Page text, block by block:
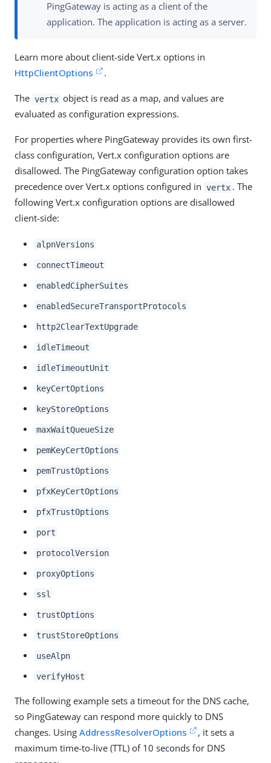
PingGateway is acting as a client of the
application. The application is acting as a server.
Learn more about client-side Vert.x options in
HttpClientOptions
.
The vertx object is read as a map, and values are
evaluated as configuration expressions.
For properties where PingGateway provides its own first-
class configuration, Vert.x configuration options are
disallowed. The PingGateway configuration option takes
precedence over Vert.x options configured in vertx . The
following Vert.x configuration options are disallowed
client-side:
alpnVersions
connectTimeout
enabledCipherSuites
enabledSecureTransportProtocols
http2ClearTextUpgrade
idleTimeout
idleTimeoutUnit
keyCertOptions
keyStoreOptions
maxWaitQueueSize
pemKeyCertOptions
pemTrustOptions
pfxKeyCertOptions
pfxTrustOptions
port
protocolVersion
proxyOptions
ssl
trustOptions
trustStoreOptions
useAlpn
verifyHost
The following example sets a timeout for the DNS cache,
so PingGateway can respond more quickly to DNS
changes. Using AddressResolverOptions
, it sets a
maximum time-to-live (TTL) of 10 seconds for DNS